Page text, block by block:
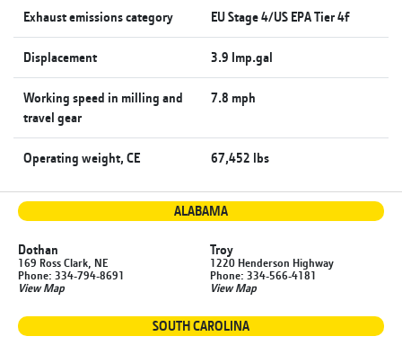
Exhaust emissions category EU Stage 4/US EPA Tier 4f
Displacement 3.9 Imp.gal
Working speed in milling and
travel gear
7.8 mph
Operating weight, CE 67,452 lbs
ALABAMA
Dothan
169 Ross Clark, NE
Phone: 334-794-8691
View Map
Troy
1220 Henderson Highway
Phone: 334-566-4181
View Map
SOUTH CAROLINA